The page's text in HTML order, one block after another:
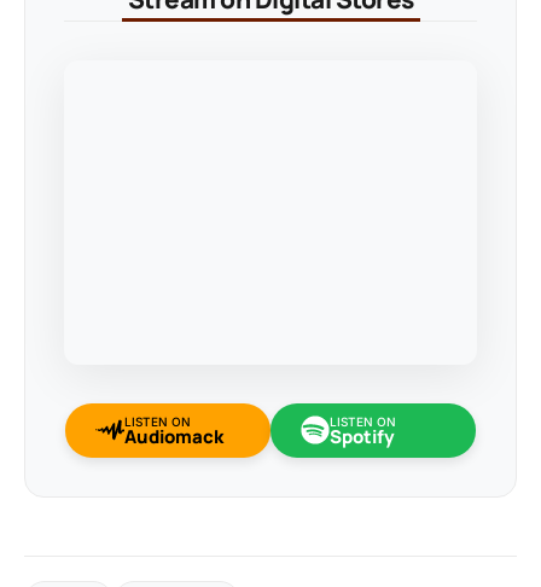
LISTEN ON
Audiomack
LISTEN ON
Spotify